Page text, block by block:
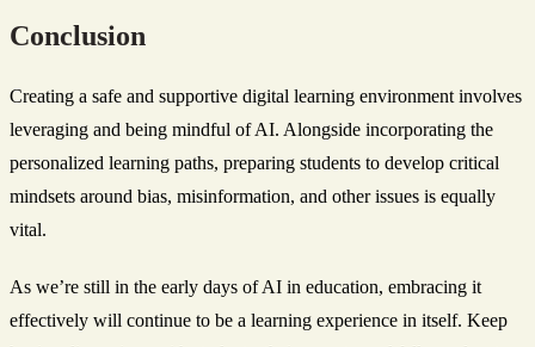
Conclusion
Creating a safe and supportive digital learning environment involves
leveraging and being mindful of AI. Alongside incorporating the
personalized learning paths, preparing students to develop critical
mindsets around bias, misinformation, and other issues is equally
vital.
As we’re still in the early days of AI in education, embracing it
effectively will continue to be a learning experience in itself. Keep